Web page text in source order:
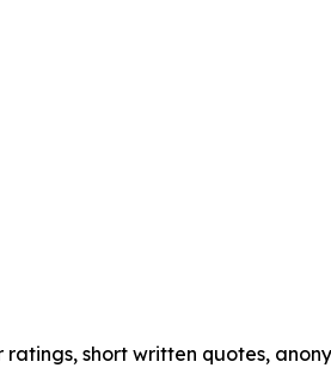
short written quotes,